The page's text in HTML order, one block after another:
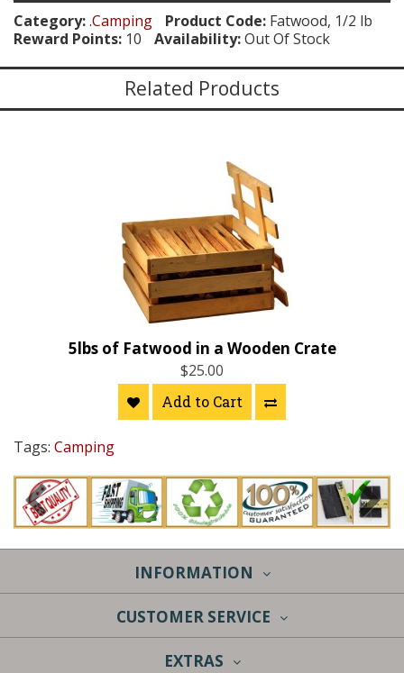
Category:.Camping Product Code: Fatwood, 1/2 lb
Reward Points: 10 Availability:Out Of Stock
Related Products
5lbs of Fatwood in a Wooden Crate
$25.00
Add to Cart
Tags: Camping
INFORMATION
CUSTOMER SERVICE
EXTRAS